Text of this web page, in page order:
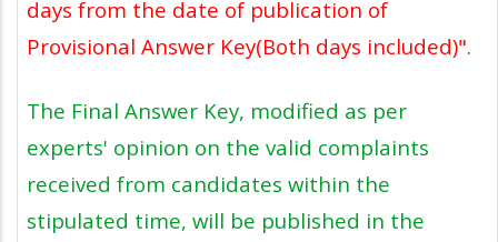
days from the date of publication of
Provisional Answer Key(Both days included)".
The Final Answer Key, modified as per
experts' opinion on the valid complaints
received from candidates within the
stipulated time, will be published in the